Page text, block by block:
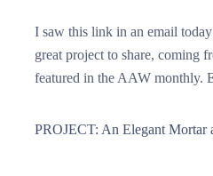
I saw this link in an email
great project to share, coming
featured in the AAW monthly.
PROJECT: An Elegant Mortar